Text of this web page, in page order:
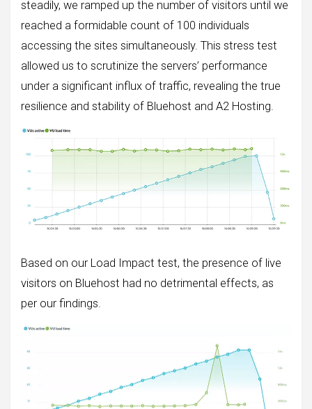
steadily, we ramped up the number of visitors until we
reached a formidable count of 100 individuals
accessing the sites simultaneously. This stress test
allowed us to scrutinize the servers’ performance
under a significant influx of traffic, revealing the true
resilience and stability of Bluehost and A2 Hosting.
Based on our Load Impact test, the presence of live
visitors on Bluehost had no detrimental effects, as
per our findings.